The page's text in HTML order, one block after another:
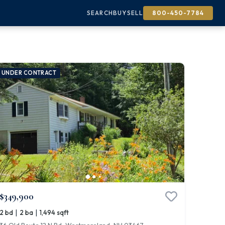
SEARCHBUYSELL 800-450-7784
$349,900
2 bd | 2 ba |1,494 sqft
UNDER CONTRACT